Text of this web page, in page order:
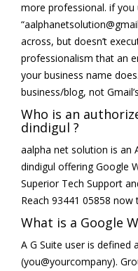
more professional. if you
across, but doesn’t
professionalism that an
your business name
business/blog, not
Who is an
dindigul ?
aalpha net solution is an
dindigul offering Google
Superior Tech Support
Reach 93441 05858 now
What is a Google
A G Suite user is defined
(you@yourcompany).